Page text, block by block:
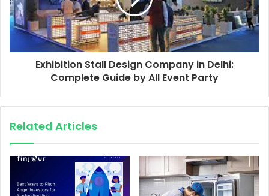
Exhibition Stall Design Company in Delhi:
Complete Guide by All Event Party
Related Articles